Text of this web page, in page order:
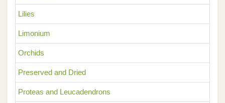
Lilies
Limonium
Orchids
Preserved and Dried
Proteas and Leucadendrons